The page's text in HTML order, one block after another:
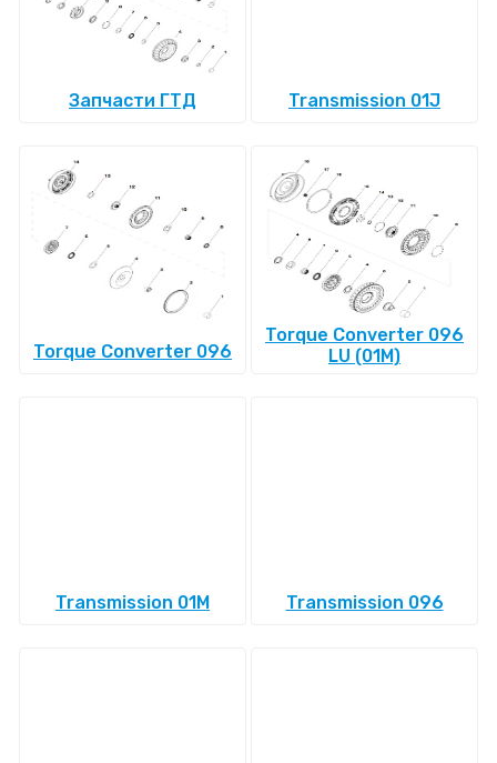
Запчасти ГТД Transmission 01J
Torque Converter 096
Torque Converter 096
LU (01M)
Transmission 01M Transmission 096